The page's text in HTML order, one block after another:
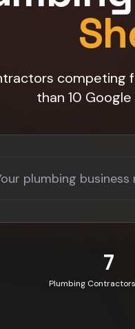
competing
than 10
7
Plumbing